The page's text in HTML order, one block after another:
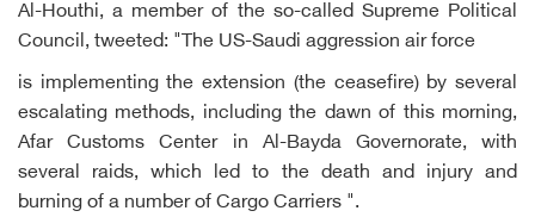
Al-Houthi, a member of the so-called Supreme Political
Council, tweeted: "The US-Saudi aggression air force
is implementing the extension (the ceasefire) by several
escalating methods, including the dawn of this morning,
Afar Customs Center in Al-Bayda Governorate, with
several raids, which led to the death and injury and
burning of a number of Cargo Carriers ".